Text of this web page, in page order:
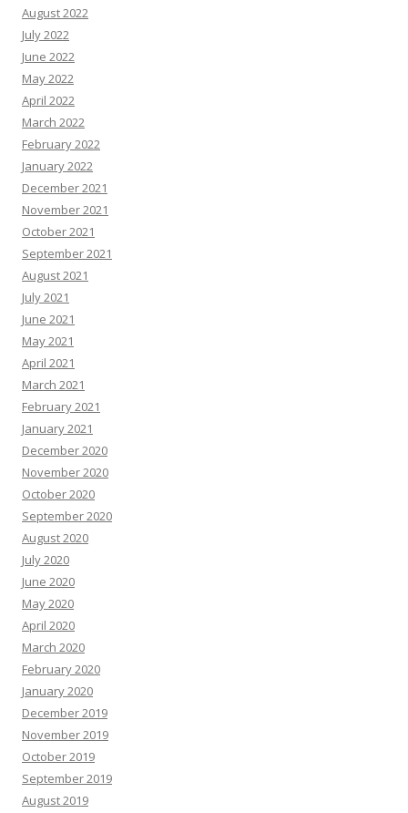
August 2022
July 2022
June 2022
May 2022
April 2022
March 2022
February 2022
January 2022
December 2021
November 2021
October 2021
September 2021
August 2021
July 2021
June 2021
May 2021
April 2021
March 2021
February 2021
January 2021
December 2020
November 2020
October 2020
September 2020
August 2020
July 2020
June 2020
May 2020
April 2020
March 2020
February 2020
January 2020
December 2019
November 2019
October 2019
September 2019
August 2019